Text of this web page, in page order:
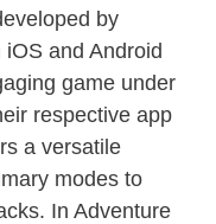
by
and Android
game under
respective app
a versatile
modes to
In Adventure